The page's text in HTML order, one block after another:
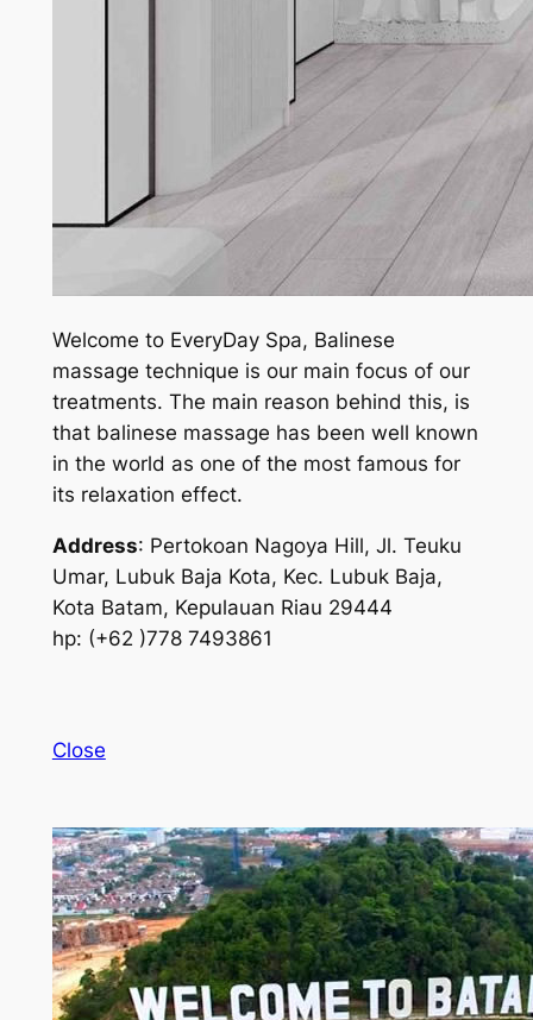
Welcome to EveryDay Spa, Balinese
massage technique is our main focus of our
treatments. The main reason behind this, is
that balinese massage has been well known
in the world as one of the most famous for
its relaxation effect.
Address: Pertokoan Nagoya Hill, Jl. Teuku
Umar, Lubuk Baja Kota, Kec. Lubuk Baja,
Kota Batam, Kepulauan Riau 29444
hp: (+62 )778 7493861
Close